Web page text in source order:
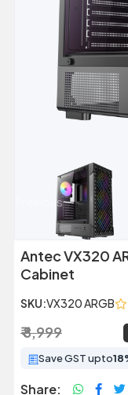
Previous
Antec VX320
Cabinet
SKU:VX320 ARGB
₹ 8,999
Save GST upto
Share: